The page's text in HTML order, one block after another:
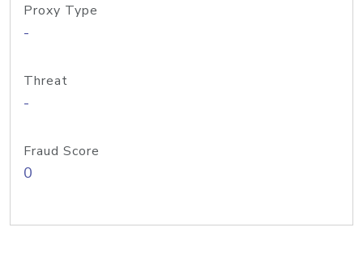
Proxy Type
-
Threat
-
Fraud Score
0